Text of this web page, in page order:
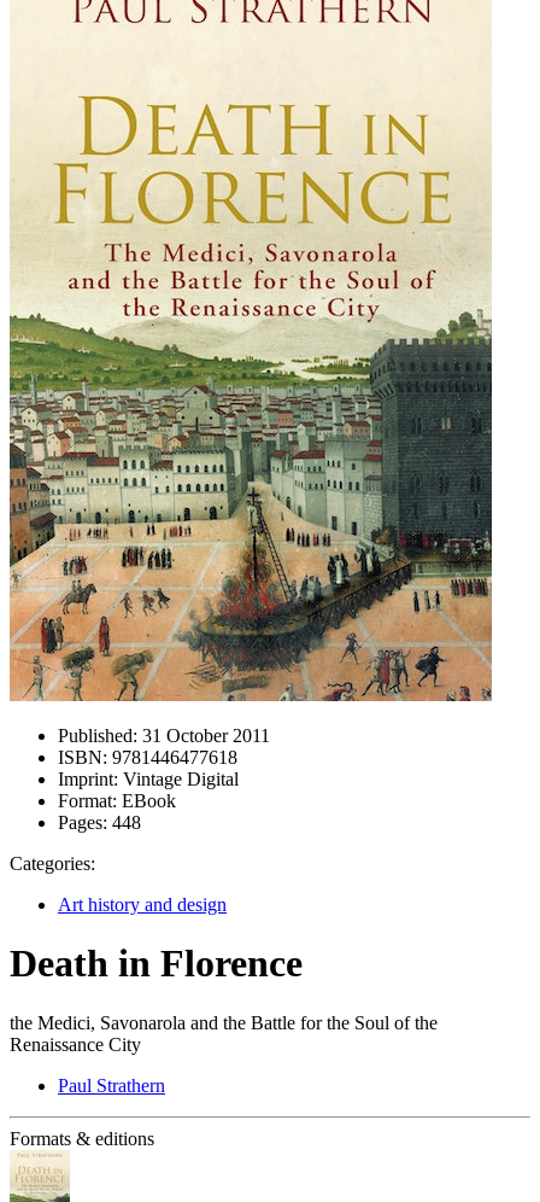
Published: 31 October 2011
ISBN: 9781446477618
Imprint: Vintage Digital
Format: EBook
Pages: 448
Categories:
Art history and design
Death in Florence
the Medici, Savonarola and the Battle for the Soul of the
Renaissance City
Paul Strathern
Formats & editions